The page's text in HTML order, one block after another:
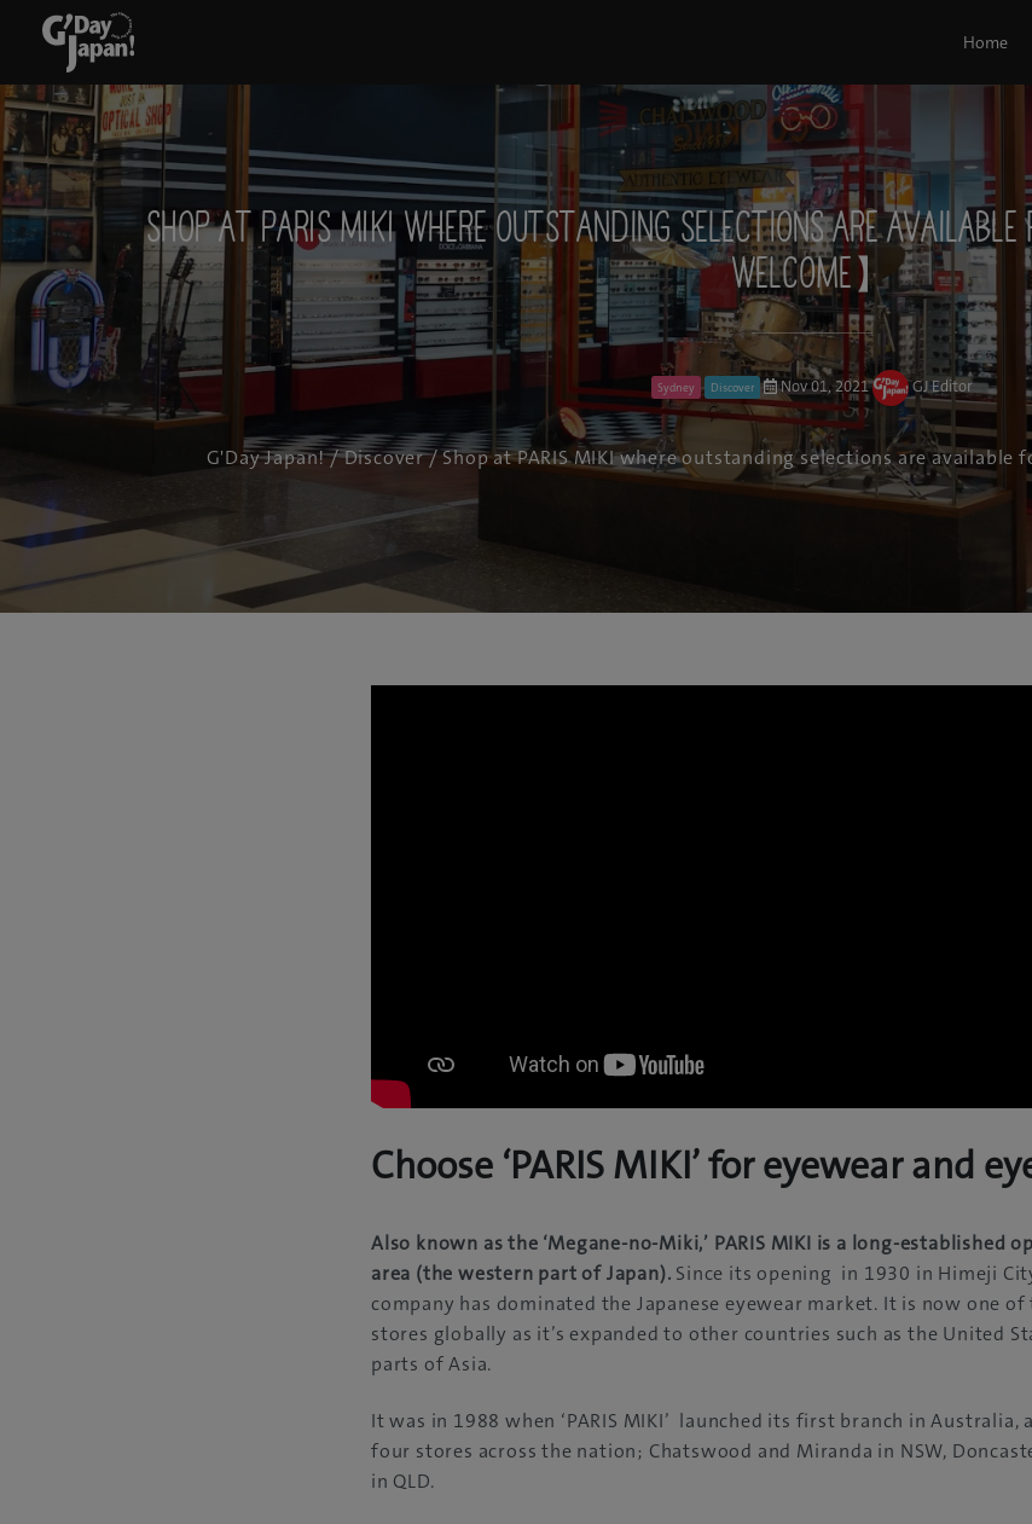
Home
Shop at PARIS MIKI where outstanding selections are
welcome】
Sydney Discover Nov 01, 2021 GJ Editor
G'Day Japan!/Discover/ Shop at PARIS MIKI where outstanding selections are
Choose ‘PARIS MIKI’ for eyewear and
Also known as the ‘Megane-no-Miki,’ PARIS MIKI is a long-established
area (the western part of Japan). Since its opening in 1930 in Himeji
company has dominated the Japanese eyewear market. It is now one
stores globally as it’s expanded to other countries such as the United
parts of Asia.
It was in 1988 when ‘PARIS MIKI’ launched its first branch in
four stores across the nation; Chatswood and Miranda in NSW,
in QLD.